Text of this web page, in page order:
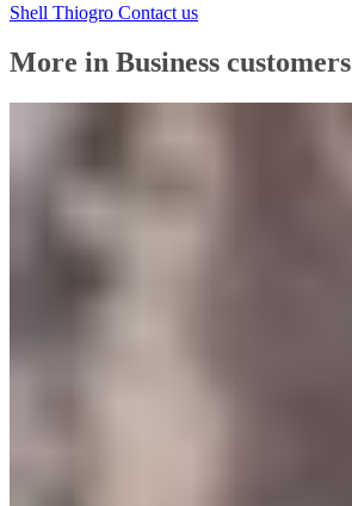
Shell Thiogro Contact us
More in Business customers